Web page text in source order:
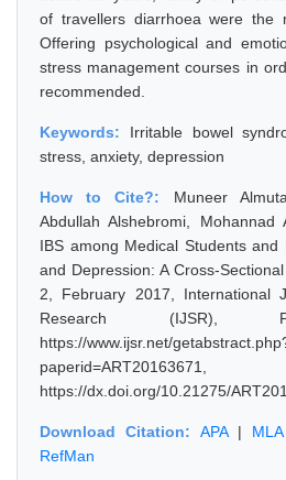
of travellers diarrhoea were the
Offering psychological and
stress management courses in
recommended.
Keywords: Irritable bowel
stress, anxiety, depression
How to Cite?: Muneer
Abdullah Alshebromi, Mohannad
IBS among Medical Students and
and Depression: A Cross-
2, February 2017, International
Research (IJSR),
https://www.ijsr.net/
https://dx.doi.org/10.21275/
Download Citation: APA| MLA
RefMan